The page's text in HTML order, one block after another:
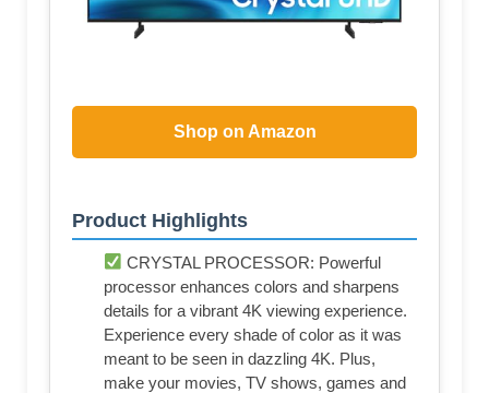
Shop on Amazon
Product Highlights
CRYSTAL PROCESSOR: Powerful
processor enhances colors and sharpens
details for a vibrant 4K viewing experience.
Experience every shade of color as it was
meant to be seen in dazzling 4K. Plus,
make your movies, TV shows, games and